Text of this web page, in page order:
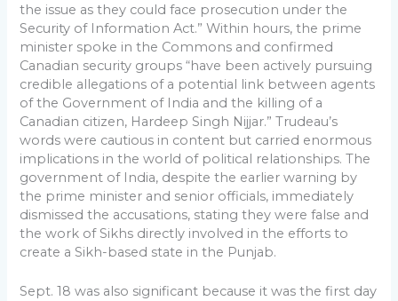
the issue as they could face prosecution under the
Security of Information Act.” Within hours, the prime
minister spoke in the Commons and confirmed
Canadian security groups “have been actively pursuing
credible allegations of a potential link between agents
of the Government of India and the killing of a
Canadian citizen, Hardeep Singh Nijjar.” Trudeau’s
words were cautious in content but carried enormous
implications in the world of political relationships. The
government of India, despite the earlier warning by
the prime minister and senior officials, immediately
dismissed the accusations, stating they were false and
the work of Sikhs directly involved in the efforts to
create a Sikh-based state in the Punjab.
Sept. 18 was also significant because it was the first day